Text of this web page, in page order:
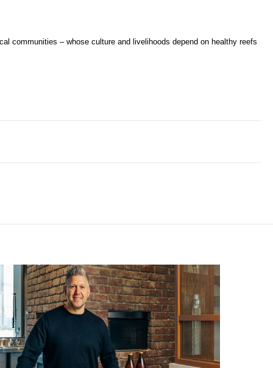
communities – whose culture and livelihoods depend on healthy reefs